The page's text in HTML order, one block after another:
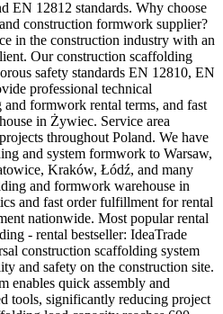
EN 12812 standards. Why choose
construction formwork supplier?
in the construction industry with an
Our construction scaffolding
safety standards EN 12810, EN
professional technical
formwork rental terms, and fast
in Żywiec. Service area
throughout Poland. We have
and system formwork to Warsaw,
Kraków, Łódź, and many
and formwork warehouse in
and fast order fulfillment for rental
nationwide. Most popular rental
- rental bestseller: IdeaTrade
construction scaffolding system
and safety on the construction site.
enables quick assembly and
tools, significantly reducing project